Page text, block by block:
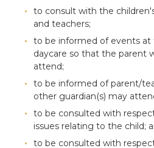
to consult with the
and teachers;
to be informed of events at
daycare so that the parent
attend;
to be informed of parent/
other guardian(s) may
to be consulted with
issues relating to the child;
to be consulted with